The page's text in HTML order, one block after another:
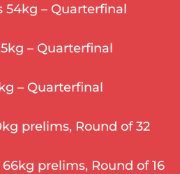
54kg – Quarterfinal
– Quarterfinal
– Quarterfinal
prelims, Round of 32
66kg prelims, Round of 16